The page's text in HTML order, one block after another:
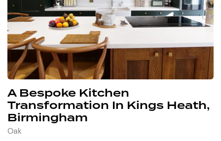
A Bespoke Kitchen
Transformation In Kings Heath,
Birmingham
Oak